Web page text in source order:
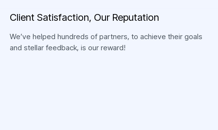
Client Satisfaction, Our Reputation
We’ve helped hundreds of partners, to achieve their goals
and stellar feedback, is our reward!
solutions is well-
deserved, and we
couldn’t be happier with
the results. ”